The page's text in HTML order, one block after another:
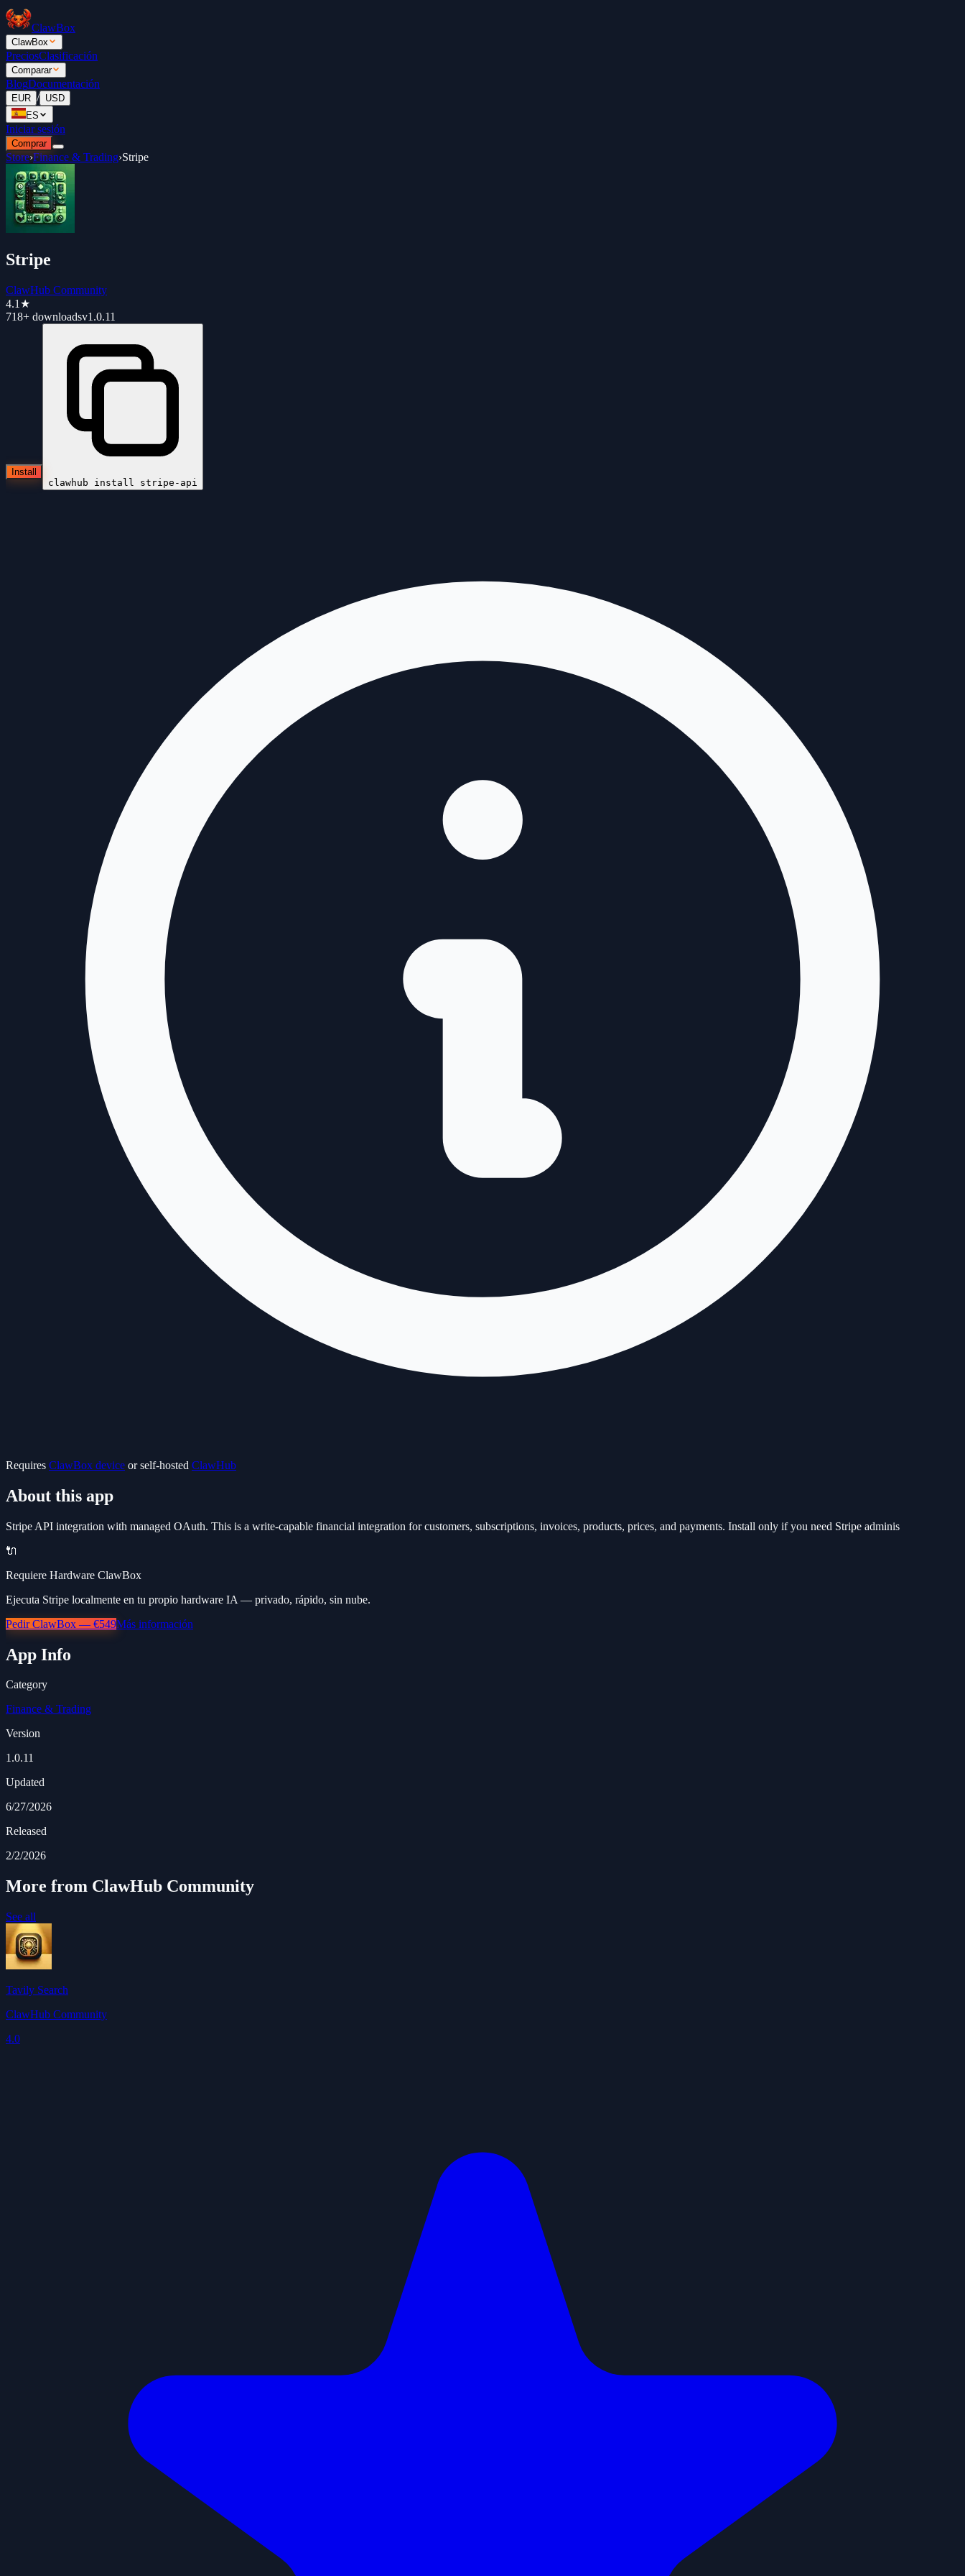
ClawBox
ClawBox
PreciosClasificación
Comparar
BlogDocumentación
EUR / USD
ES
Iniciar sesión
Comprar
Store›Finance & Trading›Stripe
Stripe
ClawHub Community
4.1 ★
718+ downloadsv1.0.11
Install
clawhub install stripe-api
Requires ClawBox device or self-hosted ClawHub
About this app
Stripe API integration with managed OAuth. This is a write-capable financial integration for customers, subscriptions, invoices, products, prices, and payments. Install only if you need Stripe adminis
🔌
Requiere Hardware ClawBox
Ejecuta Stripe localmente en tu propio hardware IA — privado, rápido, sin nube.
Pedir ClawBox — €549Más información
App Info
Category
Finance & Trading
Version
1.0.11
Updated
6/27/2026
Released
2/2/2026
More from ClawHub Community
See all
Tavily Search
ClawHub Community
4.0